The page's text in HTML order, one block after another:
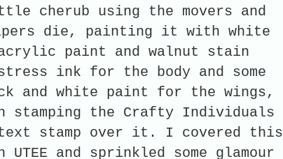
cherub using the movers and
die, painting it with white
paint and walnut stain
ink for the body and some
and white paint for the wings,
stamping the Crafty Individuals
stamp over it. I covered this
UTEE and sprinkled some glamour